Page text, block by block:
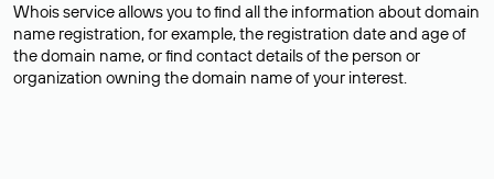
Whois service allows you to find all the information about domain
name registration, for example, the registration date and age of
the domain name, or find contact details of the person or
organization owning the domain name of your interest.